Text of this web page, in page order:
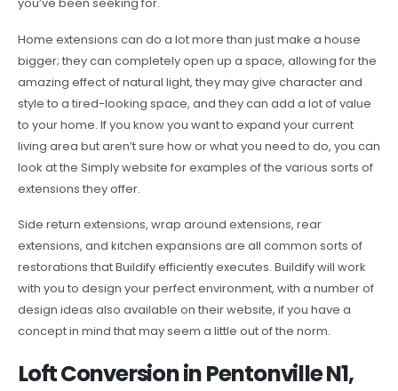
you’ve been seeking for.
Home extensions can do a lot more than just make a house
bigger; they can completely open up a space, allowing for the
amazing effect of natural light, they may give character and
style to a tired-looking space, and they can add a lot of value
to your home. If you know you want to expand your current
living area but aren’t sure how or what you need to do, you can
look at the Simply website for examples of the various sorts of
extensions they offer.
Side return extensions, wrap around extensions, rear
extensions, and kitchen expansions are all common sorts of
restorations that Buildify efficiently executes. Buildify will work
with you to design your perfect environment, with a number of
design ideas also available on their website, if you have a
concept in mind that may seem a little out of the norm.
Loft Conversion in Pentonville N1,